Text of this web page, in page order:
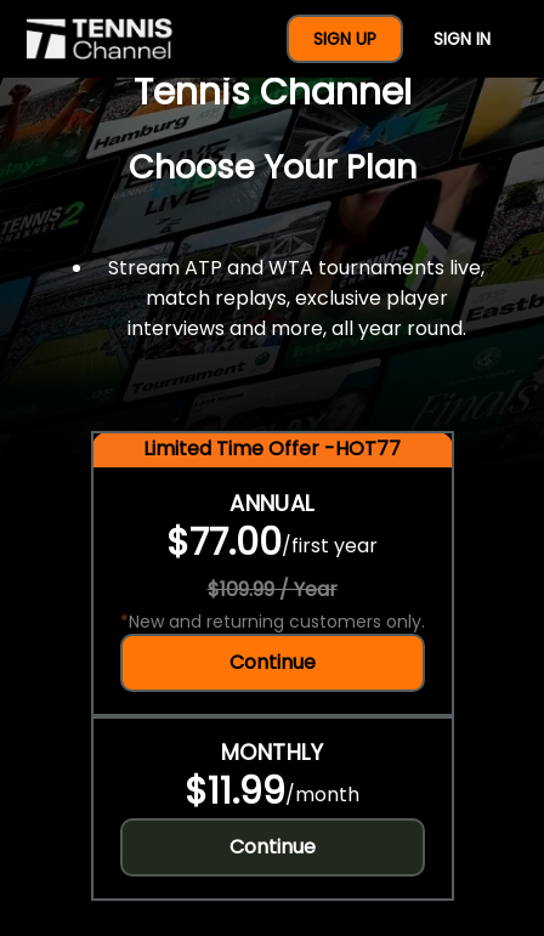
SIGN UP SIGN IN
$77 For A Full Year Of
Tennis Channel
Choose Your Plan
Stream ATP and WTA tournaments live,
match replays, exclusive player
interviews and more, all year round.
Limited Time Offer -HOT77
ANNUAL
$77.00/first year
$109.99 / Year
*New and returning customers only.
Continue
MONTHLY
$11.99/month
Continue